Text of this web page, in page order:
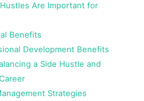
Are Important for
Benefits
Development Benefits
a Side Hustle and
Strategies